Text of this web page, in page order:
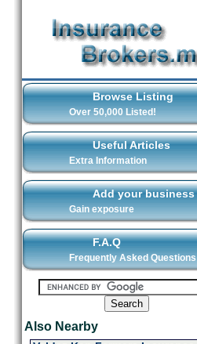
Browse Listing
Over 50,000 Listed!
Useful Articles
Extra Information
Add your business
Gain exposure
F.A.Q
Frequently Asked Questions
Also Nearby